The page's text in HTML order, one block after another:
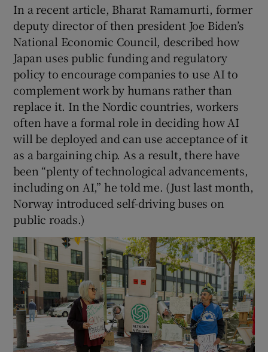
In a recent article, Bharat Ramamurti, former
deputy director of then president Joe Biden’s
National Economic Council, described how
Japan uses public funding and regulatory
policy to encourage companies to use AI to
complement work by humans rather than
replace it. In the Nordic countries, workers
often have a formal role in deciding how AI
will be deployed and can use acceptance of it
as a bargaining chip. As a result, there have
been “plenty of technological advancements,
including on AI,” he told me. (Just last month,
Norway introduced self-driving buses on
public roads.)